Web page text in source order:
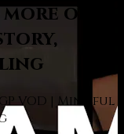
on
VOD | Mindful